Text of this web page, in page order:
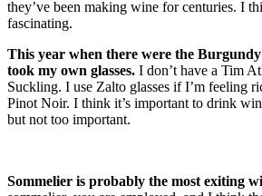
they’ve been making wine for centuries. I
fascinating.
This year when there were the
took my own glasses. I don’t have a Tim
Suckling. I use Zalto glasses if I’m feeling
Pinot Noir. I think it’s important to drink
but not too important.
Sommelier is probably the most exiting